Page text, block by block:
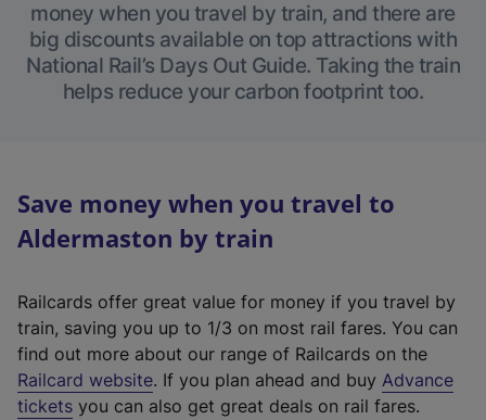
money when you travel by train, and there are
big discounts available on top attractions with
National Rail’s Days Out Guide. Taking the train
helps reduce your carbon footprint too.
Save money when you travel to
Aldermaston by train
Railcards offer great value for money if you travel by
train, saving you up to 1/3 on most rail fares. You can
find out more about our range of Railcards on the
Railcard website(
e
. If you plan ahead and buy Advance
tickets you can also get great deals on rail fares.